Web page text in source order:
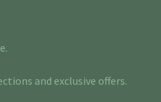
and exclusive offers.